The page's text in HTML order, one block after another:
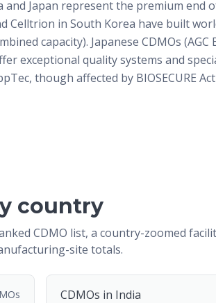
and Japan represent the premium end
Celltrion in South Korea have built
capacity). Japanese CDMOs
exceptional quality systems and
though affected by BIOSECURE
country
CDMO list, a country-zoomed
site totals.
CDMOs in India